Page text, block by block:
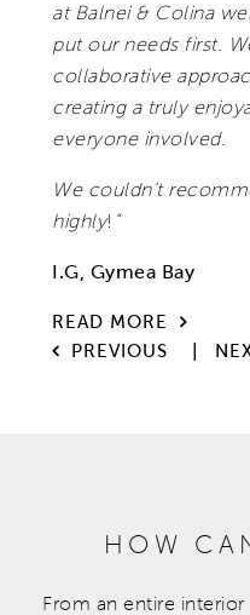
at Balnei & Colina
put our needs first.
collaborative
creating a truly
everyone involved.
We couldn't
highly! "
I.G, Gymea Bay
READ MORE
PREVIOUS
HOW
From an entire